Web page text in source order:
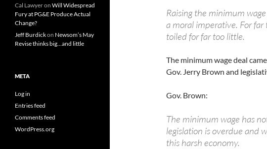
Raising the minimum wage
a moral imperative. For far
toiled for far too little.
The minimum wage deal
Gov. Jerry Brown and
Gov. Brown:
The minimum wage has
legislation is overdue and
this harsh economy.
Cal Lawyeron Will Widespread
Fury at PG&E Produce Actual
Change?
Jeff Burdickon Newsom’s May
Revise thinks big…and little
META
Log in
Entries feed
Comments feed
WordPress.org